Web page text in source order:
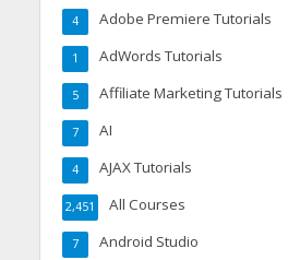
Adobe Premiere Tutorials
4
AdWords Tutorials
1
Affiliate Marketing Tutorials
5
AI
7
AJAX Tutorials
4
All Courses
2,451
Android Studio
7